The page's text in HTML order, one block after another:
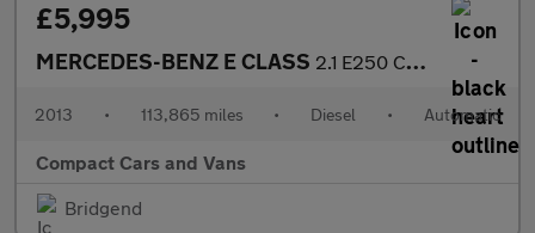
£5,995
MERCEDES-BENZ E CLASS 2.1 E250 CDI BlueEfficiency Sport Coupe 2dr Diesel G-Tronic+ Eur
2013 • 113,865 miles • Diesel • Automatic
Compact Cars and Vans
Bridgend